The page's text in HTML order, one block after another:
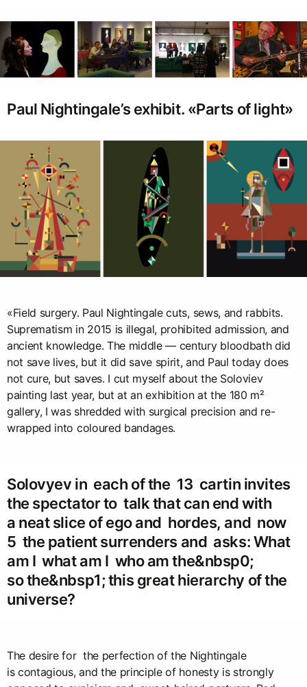
Paul Nightingale’s exhibit. «Parts of light»
«Field surgery. Paul Nightingale cuts, sews, and rabbits.
Suprematism in 2015 is illegal, prohibited admission, and
ancient knowledge. The middle — century bloodbath did
not save lives, but it did save spirit, and Paul today does
not cure, but saves. I cut myself about the Soloviev
painting last year, but at an exhibition at the 180 m²
gallery, I was shredded with surgical precision and re-
wrapped into coloured bandages.
Solovyev in each of the 13 cartin invites
the spectator to talk that can end with
a neat slice of ego and hordes, and now
5 the patient surrenders and asks: What
am I what am I who am the&nbsp0;
so the&nbsp1; this great hierarchy of the
universe?
The desire for the perfection of the Nightingale
is contagious, and the principle of honesty is strongly